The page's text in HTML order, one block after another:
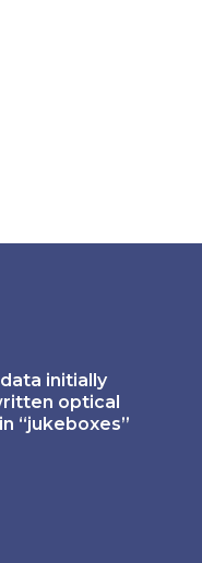
initially
optical
“jukeboxes”